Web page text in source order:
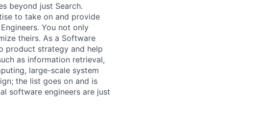
beyond just Search.
to take on and provide
You not only
theirs. As a Software
product strategy and help
as information retrieval,
large-scale system
the list goes on and is
software engineers are just